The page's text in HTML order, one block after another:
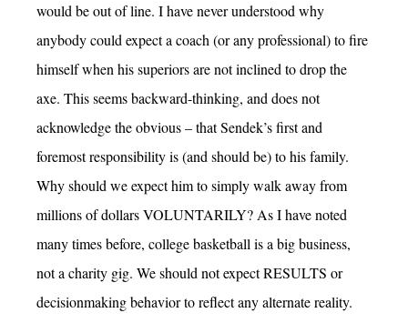
would be out of line. I have never understood why
anybody could expect a coach (or any professional) to fire
himself when his superiors are not inclined to drop the
axe. This seems backward-thinking, and does not
acknowledge the obvious – that Sendek’s first and
foremost responsibility is (and should be) to his family.
Why should we expect him to simply walk away from
millions of dollars VOLUNTARILY? As I have noted
many times before, college basketball is a big business,
not a charity gig. We should not expect RESULTS or
decisionmaking behavior to reflect any alternate reality.